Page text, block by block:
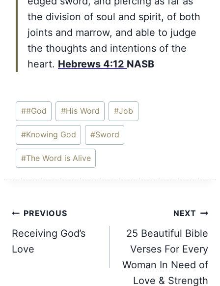
the division of soul and spirit, of both
joints and marrow, and able to judge
the thoughts and intentions of the
heart. Hebrews 4:12 NASB
Post
Tags:
##God #His Word #Job
#Knowing God #Sword
#The Word is Alive
Post
navigation
PREVIOUS
Receiving God’s
Love
NEXT
25 Beautiful Bible
Verses For Every
Woman In Need of
Love & Strength